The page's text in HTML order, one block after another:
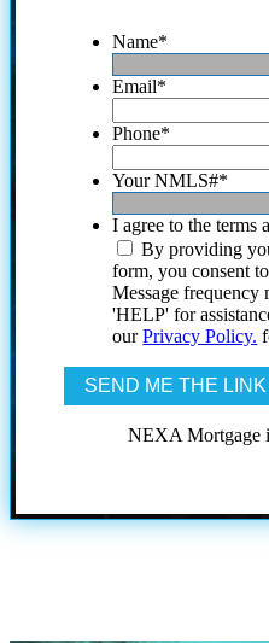
Name*
Email*
Phone*
Your NMLS#*
I agree to the terms
By providing
form, you consent
Message
'HELP' for
ourPrivacy Policy.
NEXA Mortgage